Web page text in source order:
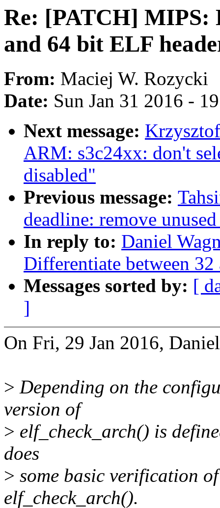
Re: [PATCH] MIPS:
and 64 bit ELF
From: Maciej W. Rozycki
Date: Sun Jan 31 2016 -
Next message:
ARM: s3c24xx: don't
disabled"
Previous message:
deadline: remove
In reply to: Daniel
Differentiate between
Messages sorted by: [
]
On Fri, 29 Jan 2016,
> Depending on the
version of
> elf_check_arch() is
does
> some basic verification
elf_check_arch().